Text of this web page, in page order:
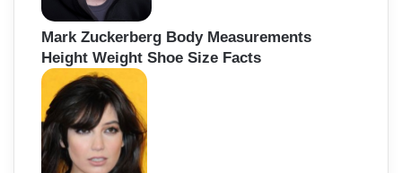
Mark Zuckerberg Body Measurements
Height Weight Shoe Size Facts